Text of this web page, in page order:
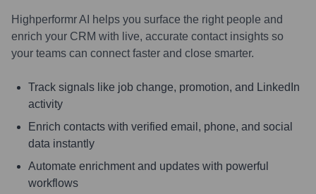
Highperformr AI helps you surface the right people and
enrich your CRM with live, accurate contact insights so
your teams can connect faster and close smarter.
Track signals like job change, promotion, and LinkedIn
activity
Enrich contacts with verified email, phone, and social
data instantly
Automate enrichment and updates with powerful
workflows